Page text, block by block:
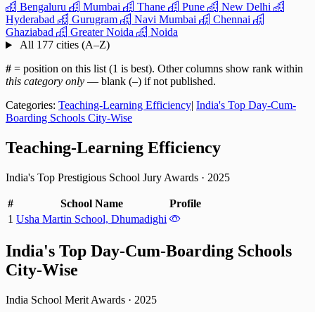
Bengaluru Mumbai Thane Pune
New Delhi
Hyderabad
Gurugram Navi Mumbai
Chennai
Ghaziabad
Greater Noida
Noida
All 177 cities (A–Z)
# = position on this list (1 is best). Other columns show rank within
this category only — blank (–) if not published.
Categories: Teaching-Learning Efficiency| India's Top Day-Cum-
Boarding Schools City-Wise
Teaching-Learning Efficiency
India's Top Prestigious School Jury Awards · 2025
# School Name
Profile
1 Usha Martin School, Dhumadighi
India's Top Day-Cum-Boarding Schools
City-Wise
India School Merit Awards · 2025